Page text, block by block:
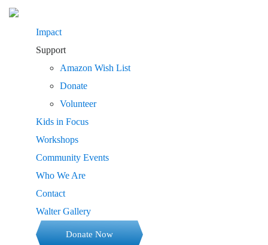
Impact
Support
Amazon Wish List
Donate
Volunteer
Kids in Focus
Workshops
Community Events
Who We Are
Contact
Walter Gallery
Donate Now